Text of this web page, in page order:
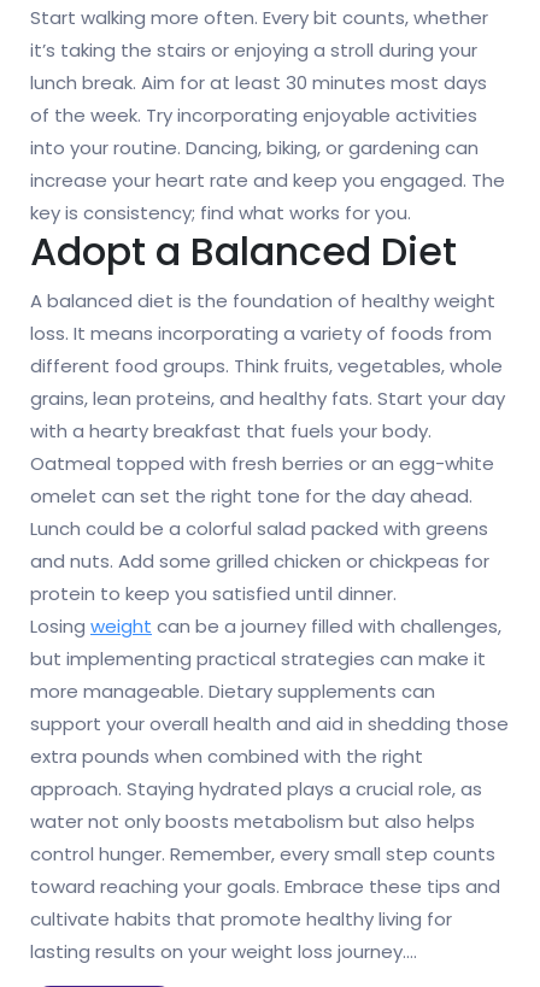
Start walking more often. Every bit counts, whether
it’s taking the stairs or enjoying a stroll during your
lunch break. Aim for at least 30 minutes most days
of the week. Try incorporating enjoyable activities
into your routine. Dancing, biking, or gardening can
increase your heart rate and keep you engaged. The
key is consistency; find what works for you.
Adopt a Balanced Diet
A balanced diet is the foundation of healthy weight
loss. It means incorporating a variety of foods from
different food groups. Think fruits, vegetables, whole
grains, lean proteins, and healthy fats. Start your day
with a hearty breakfast that fuels your body.
Oatmeal topped with fresh berries or an egg-white
omelet can set the right tone for the day ahead.
Lunch could be a colorful salad packed with greens
and nuts. Add some grilled chicken or chickpeas for
protein to keep you satisfied until dinner.
Losing weight can be a journey filled with challenges,
but implementing practical strategies can make it
more manageable. Dietary supplements can
support your overall health and aid in shedding those
extra pounds when combined with the right
approach. Staying hydrated plays a crucial role, as
water not only boosts metabolism but also helps
control hunger. Remember, every small step counts
toward reaching your goals. Embrace these tips and
cultivate habits that promote healthy living for
lasting results on your weight loss journey.…